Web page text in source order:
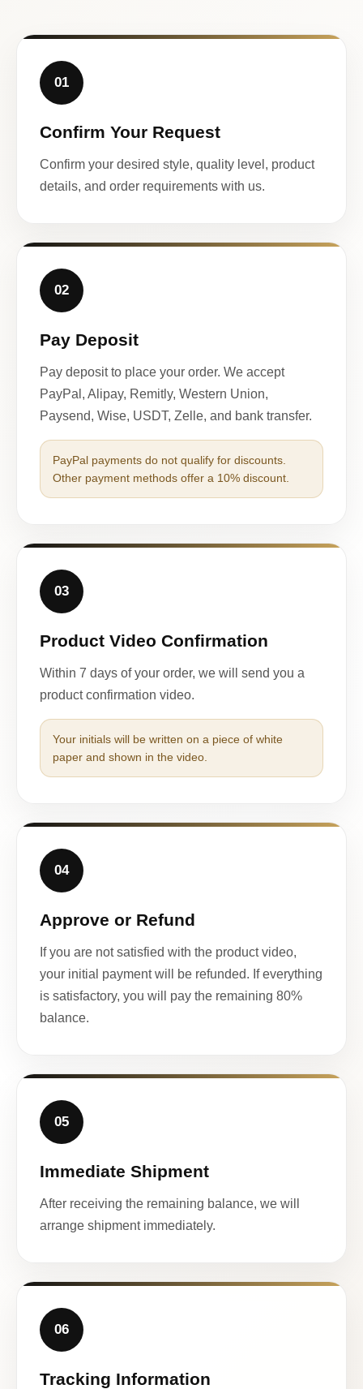
01
Confirm Your Request
Confirm your desired style, quality level, product
details, and order requirements with us.
02
Pay Deposit
Pay deposit to place your order. We accept
PayPal, Alipay, Remitly, Western Union,
Paysend, Wise, USDT, Zelle, and bank transfer.
PayPal payments do not qualify for discounts.
Other payment methods offer a 10% discount.
03
Product Video Confirmation
Within 7 days of your order, we will send you a
product confirmation video.
Your initials will be written on a piece of white
paper and shown in the video.
04
Approve or Refund
If you are not satisfied with the product video,
your initial payment will be refunded. If everything
is satisfactory, you will pay the remaining 80%
balance.
05
Immediate Shipment
After receiving the remaining balance, we will
arrange shipment immediately.
06
Tracking Information